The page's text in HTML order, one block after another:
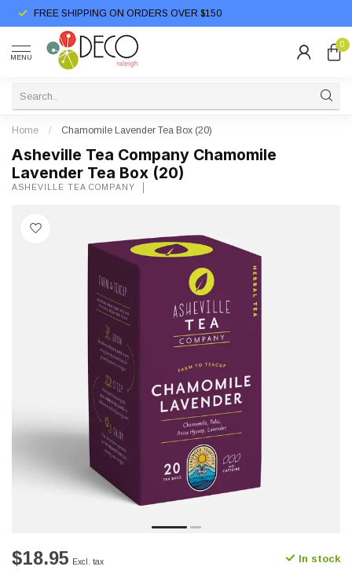
FREE SHIPPING ON ORDERS OVER $150
MENU
0
Home / Chamomile Lavender Tea Box (20)
Asheville Tea Company Chamomile
Lavender Tea Box (20)
ASHEVILLE TEA COMPANY
$18.95 Excl. tax In stock